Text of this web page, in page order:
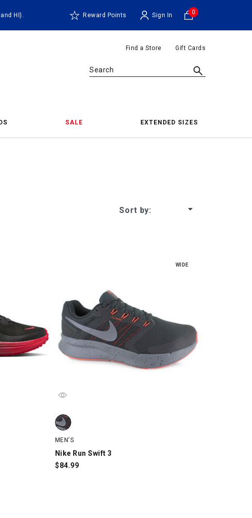
HI). Reward Points Sign In 0
Find a Store Gift Cards
SALE EXTENDED SIZES
swatch
WIDE
Nike Run Swift 3, Black/Charcoal/Orange, swatch
MEN'S
Nike Run Swift 3
$84.99